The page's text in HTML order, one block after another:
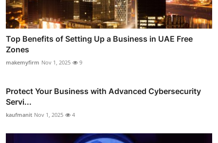
Top Benefits of Setting Up a Business in UAE Free
Zones
makemyfirm Nov 1, 2025 9
Protect Your Business with Advanced Cybersecurity
Servi...
kaufmanit Nov 1, 2025 4